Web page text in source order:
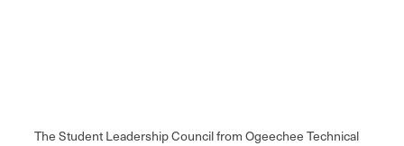
The Student Leadership Council from Ogeechee Technical